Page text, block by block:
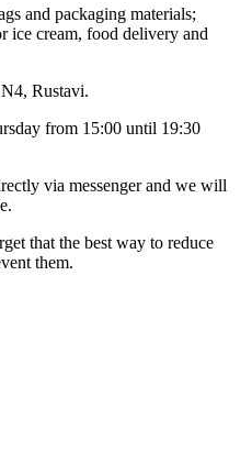
and packaging materials;
ice cream, food delivery and
Rustavi.
from 15:00 until 19:30
via messenger and we will
that the best way to reduce
them.